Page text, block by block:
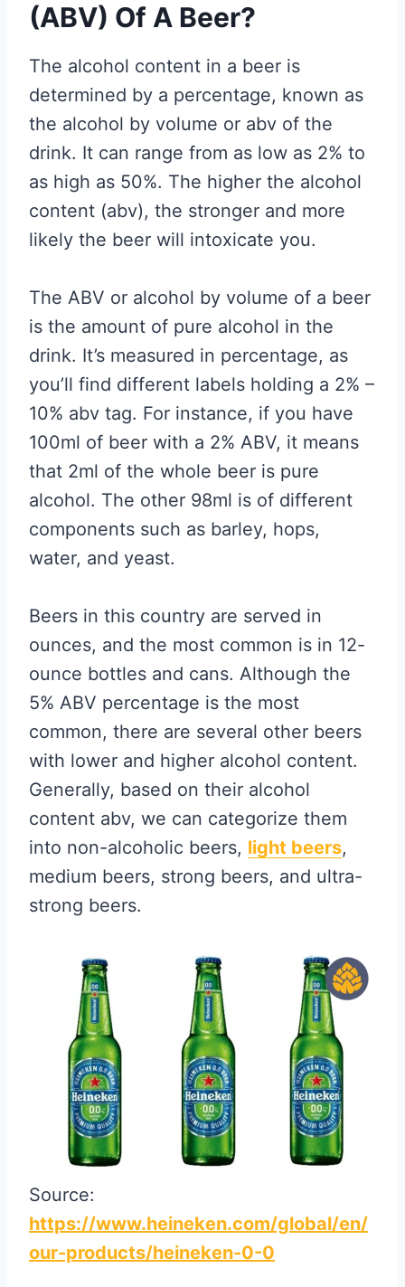
(ABV) Of A Beer?
The alcohol content in a beer is
determined by a percentage, known as
the alcohol by volume or abv of the
drink. It can range from as low as 2% to
as high as 50%. The higher the alcohol
content (abv), the stronger and more
likely the beer will intoxicate you.
The ABV or alcohol by volume of a beer
is the amount of pure alcohol in the
drink. It’s measured in percentage, as
you’ll find different labels holding a 2% –
10% abv tag. For instance, if you have
100ml of beer with a 2% ABV, it means
that 2ml of the whole beer is pure
alcohol. The other 98ml is of different
components such as barley, hops,
water, and yeast.
Beers in this country are served in
ounces, and the most common is in 12-
ounce bottles and cans. Although the
5% ABV percentage is the most
common, there are several other beers
with lower and higher alcohol content.
Generally, based on their alcohol
content abv, we can categorize them
into non-alcoholic beers, light beers,
medium beers, strong beers, and ultra-
strong beers.
Source:
https://www.heineken.com/global/en/
our-products/heineken-0-0